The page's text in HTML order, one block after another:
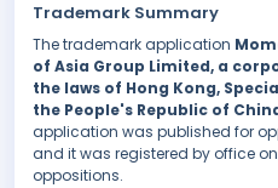
Trademark Summary
The trademark application
of Asia Group Limited, a
the laws of Hong Kong,
the People's Republic of
application was published for
and it was registered by office
oppositions.